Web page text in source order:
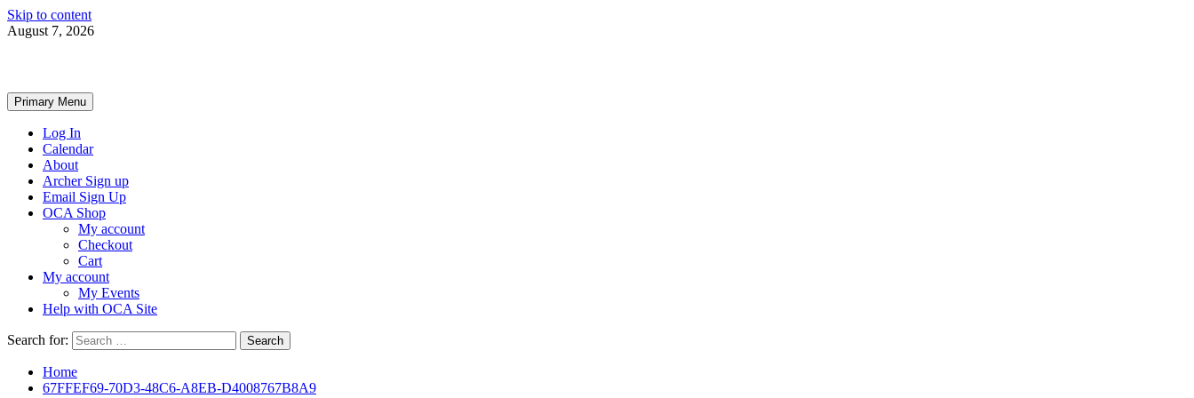
Skip to content
August 7, 2026
Primary Menu
Log In
Calendar
About
Archer Sign up
Email Sign Up
OCA Shop
My account
Checkout
Cart
My account
My Events
Help with OCA Site
Search for:
Home
67FFEF69-70D3-48C6-A8EB-D4008767B8A9